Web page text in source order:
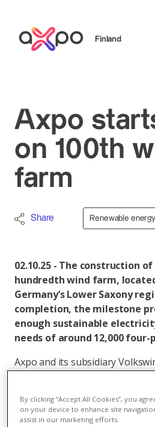
Finland
Axpo
on 100th
farm
Share Renewable energy
02.10.25 - The construction of
hundredth wind farm,
Germany’s Lower Saxony
completion, the milestone
enough sustainable
needs of around 12,000 four-
Axpo and its subsidiary
farm’s three modern Vestas
combined capacity of 18.6 MW,
By clicking “Accept All Cookies”, you
on your device to enhance site
assist in our marketing efforts.